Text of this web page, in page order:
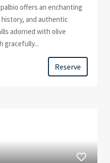
offers an enchanting
and authentic
adorned with olive
gracefully...
Reserve